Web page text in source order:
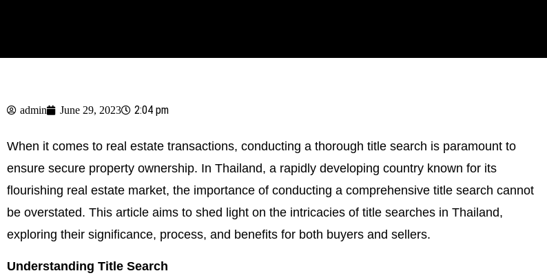
admin June 29, 2023 2:04 pm
When it comes to real estate transactions, conducting a thorough title search is paramount to
ensure secure property ownership. In Thailand, a rapidly developing country known for its
flourishing real estate market, the importance of conducting a comprehensive title search cannot
be overstated. This article aims to shed light on the intricacies of title searches in Thailand,
exploring their significance, process, and benefits for both buyers and sellers.
Understanding Title Search